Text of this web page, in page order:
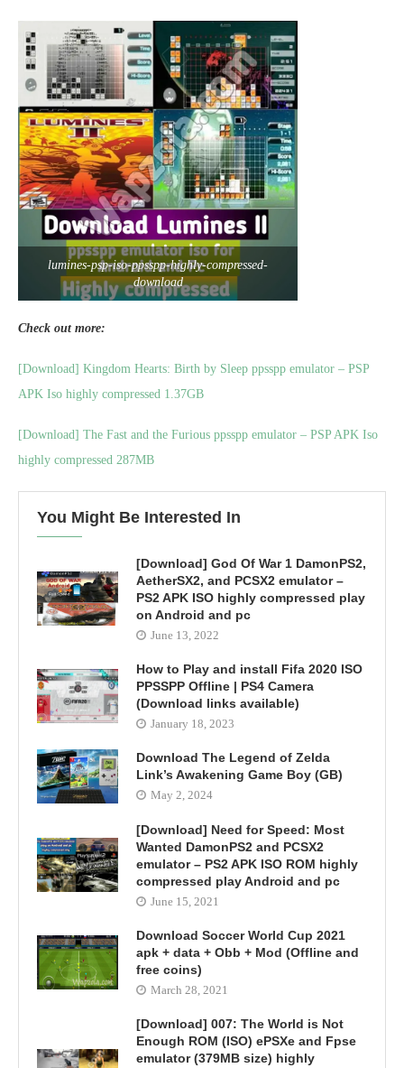
lumines-psp-iso-ppsspp-highly-compressed-
download
Check out more:
[Download] Kingdom Hearts: Birth by Sleep ppsspp emulator – PSP
APK Iso highly compressed 1.37GB
[Download] The Fast and the Furious ppsspp emulator – PSP APK Iso
highly compressed 287MB
You Might Be Interested In
[Download] God Of War 1 DamonPS2,
AetherSX2, and PCSX2 emulator –
PS2 APK ISO highly compressed play
on Android and pc
June 13, 2022
How to Play and install Fifa 2020 ISO
PPSSPP Offline | PS4 Camera
(Download links available)
January 18, 2023
Download The Legend of Zelda
Link’s Awakening Game Boy (GB)
May 2, 2024
[Download] Need for Speed: Most
Wanted DamonPS2 and PCSX2
emulator – PS2 APK ISO ROM highly
compressed play Android and pc
June 15, 2021
Download Soccer World Cup 2021
apk + data + Obb + Mod (Offline and
free coins)
March 28, 2021
[Download] 007: The World is Not
Enough ROM (ISO) ePSXe and Fpse
emulator (379MB size) highly